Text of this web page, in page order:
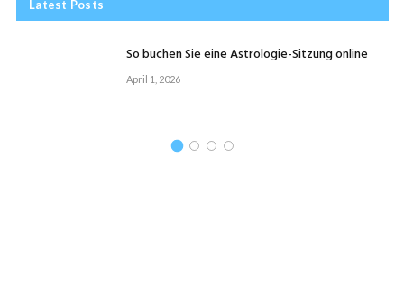
Latest Posts
So buchen Sie eine Astrologie-Sitzung online
April 1, 2026